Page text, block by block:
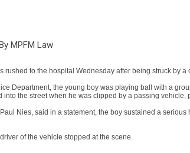
MPFM Law
rushed to the hospital Wednesday after being struck by a
Department, the young boy was playing ball with a
the street when he was clipped by a passing vehicle,
Nies, said in a statement, the boy sustained a
of the vehicle stopped at the scene.